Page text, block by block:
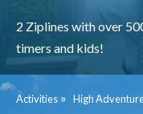
2 Ziplines with over
timers and kids!
Activities » High